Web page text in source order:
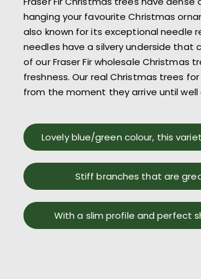
hanging your favourite Christmas
also known for its exceptionalneedle
needles have a silvery underside that
of ourFraser Fir wholesale Christmas
freshness.Our real Christmas trees for
from the moment they arrive until
Lovely blue/green colour, this
Stiff branches that are
With a slim profile and perfect